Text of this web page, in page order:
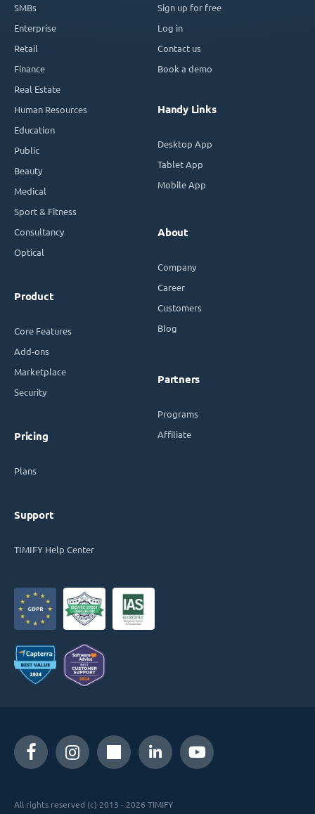
SMBs
Enterprise
Retail
Finance
Real Estate
Human Resources
Education
Public
Beauty
Medical
Sport & Fitness
Consultancy
Optical
Product
Core Features
Add-ons
Marketplace
Security
Pricing
Plans
Support
TIMIFY Help Center
Sign up for free
Log in
Contact us
Book a demo
Handy Links
Desktop App
Tablet App
Mobile App
About
Company
Career
Customers
Blog
Partners
Programs
Affiliate
All rights reserved (c) 2013 - 2026 TIMIFY